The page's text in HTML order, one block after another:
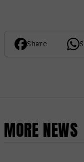
Share
MORE NEWS